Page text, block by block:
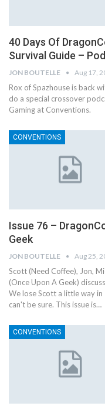
40 Days Of
Survival Guide –
JON BOUTELLE Aug 17,
Rox of Spazhouse is back
do a special crossover
Gaming at Conventions.
CONVENTIONS
Issue 76 –
Geek
JON BOUTELLE Aug 25,
Scott (Need Coffee), Jon,
(Once Upon A Geek)
We lose Scott a little way
can't be sure. This issue is…
CONVENTIONS